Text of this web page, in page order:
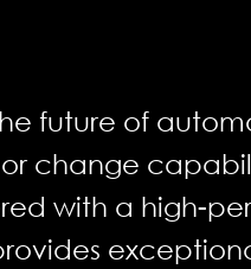
future of
change
with a high-